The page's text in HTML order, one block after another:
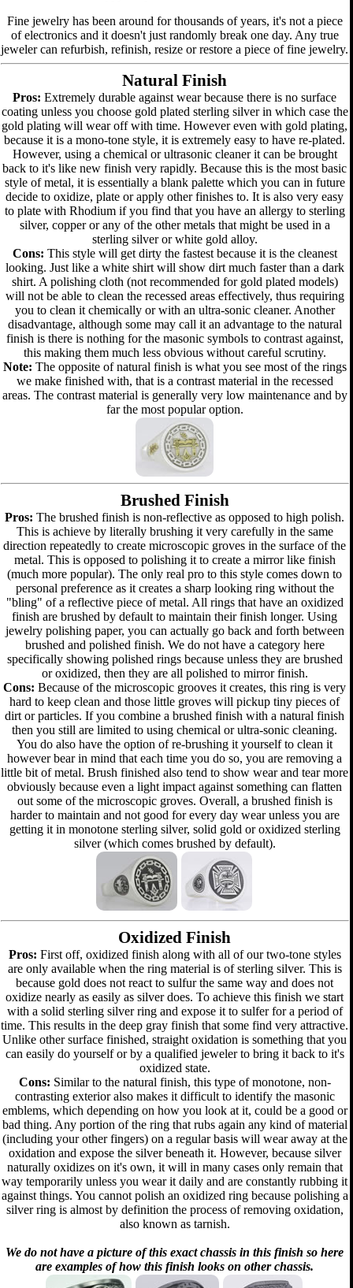
Fine jewelry has been around for thousands of years, it's not a piece
of electronics and it doesn't just randomly break one day. Any true
jeweler can refurbish, refinish, resize or restore a piece of fine jewelry.
Natural Finish
Pros: Extremely durable against wear because there is no surface
coating unless you choose gold plated sterling silver in which case the
gold plating will wear off with time. However even with gold plating,
because it is a mono-tone style, it is extremely easy to have re-plated.
However, using a chemical or ultrasonic cleaner it can be brought
back to it's like new finish very rapidly. Because this is the most basic
style of metal, it is essentially a blank palette which you can in future
decide to oxidize, plate or apply other finishes to. It is also very easy
to plate with Rhodium if you find that you have an allergy to sterling
silver, copper or any of the other metals that might be used in a
sterling silver or white gold alloy.
Cons: This style will get dirty the fastest because it is the cleanest
looking. Just like a white shirt will show dirt much faster than a dark
shirt. A polishing cloth (not recommended for gold plated models)
will not be able to clean the recessed areas effectively, thus requiring
you to clean it chemically or with an ultra-sonic cleaner. Another
disadvantage, although some may call it an advantage to the natural
finish is there is nothing for the masonic symbols to contrast against,
this making them much less obvious without careful scrutiny.
Note: The opposite of natural finish is what you see most of the rings
we make finished with, that is a contrast material in the recessed
areas. The contrast material is generally very low maintenance and by
far the most popular option.
Brushed Finish
Pros: The brushed finish is non-reflective as opposed to high polish.
This is achieve by literally brushing it very carefully in the same
direction repeatedly to create microscopic groves in the surface of the
metal. This is opposed to polishing it to create a mirror like finish
(much more popular). The only real pro to this style comes down to
personal preference as it creates a sharp looking ring without the
"bling" of a reflective piece of metal. All rings that have an oxidized
finish are brushed by default to maintain their finish longer. Using
jewelry polishing paper, you can actually go back and forth between
brushed and polished finish. We do not have a category here
specifically showing polished rings because unless they are brushed
or oxidized, then they are all polished to mirror finish.
Cons: Because of the microscopic grooves it creates, this ring is very
hard to keep clean and those little groves will pickup tiny pieces of
dirt or particles. If you combine a brushed finish with a natural finish
then you still are limited to using chemical or ultra-sonic cleaning.
You do also have the option of re-brushing it yourself to clean it
however bear in mind that each time you do so, you are removing a
little bit of metal. Brush finished also tend to show wear and tear more
obviously because even a light impact against something can flatten
out some of the microscopic groves. Overall, a brushed finish is
harder to maintain and not good for every day wear unless you are
getting it in monotone sterling silver, solid gold or oxidized sterling
silver (which comes brushed by default).
Oxidized Finish
Pros: First off, oxidized finish along with all of our two-tone styles
are only available when the ring material is of sterling silver. This is
because gold does not react to sulfur the same way and does not
oxidize nearly as easily as silver does. To achieve this finish we start
with a solid sterling silver ring and expose it to sulfer for a period of
time. This results in the deep gray finish that some find very attractive.
Unlike other surface finished, straight oxidation is something that you
can easily do yourself or by a qualified jeweler to bring it back to it's
oxidized state.
Cons: Similar to the natural finish, this type of monotone, non-
contrasting exterior also makes it difficult to identify the masonic
emblems, which depending on how you look at it, could be a good or
bad thing. Any portion of the ring that rubs again any kind of material
(including your other fingers) on a regular basis will wear away at the
oxidation and expose the silver beneath it. However, because silver
naturally oxidizes on it's own, it will in many cases only remain that
way temporarily unless you wear it daily and are constantly rubbing it
against things. You cannot polish an oxidized ring because polishing a
silver ring is almost by definition the process of removing oxidation,
also known as tarnish.
We do not have a picture of this exact chassis in this finish so here
are examples of how this finish looks on other chassis.